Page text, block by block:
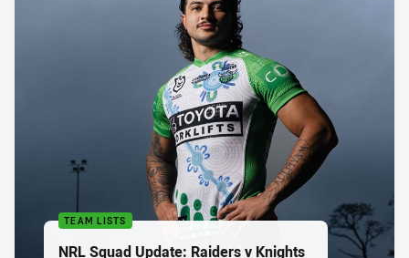
TEAM LISTS
NRL Squad Update: Raiders v Knights